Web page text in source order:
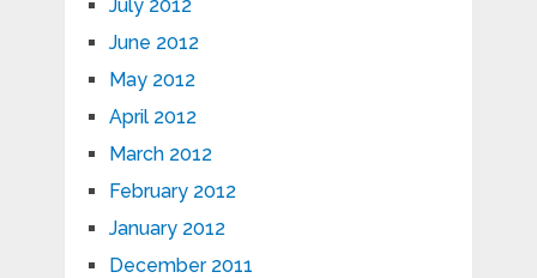
July 2012
June 2012
May 2012
April 2012
March 2012
February 2012
January 2012
December 2011